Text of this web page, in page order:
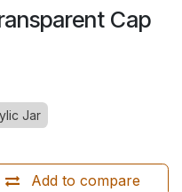
Cap
Jar
Add to compare